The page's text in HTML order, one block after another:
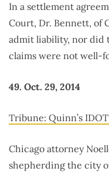
In a settlement
Court, Dr. Bennett, of
admit liability, nor did
claims were not well-
49. Oct. 29, 2014
Tribune: Quinn’s
Chicago attorney
shepherding the city